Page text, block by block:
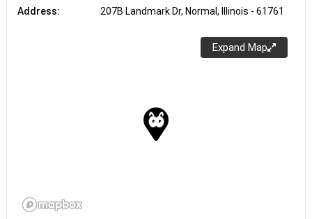
Address:
207B Landmark Dr, Normal, Illinois - 61761
Expand Map